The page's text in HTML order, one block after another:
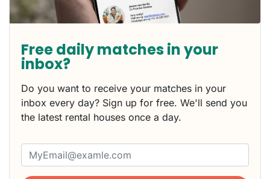
Free daily matches in your
inbox?
Do you want to receive your matches in your
inbox every day? Sign up for free. We'll send you
the latest rental houses once a day.